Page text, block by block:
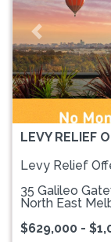
Previous
LEVY RELIEF
Levy Relief
35 Galileo
North East
$629,000 -